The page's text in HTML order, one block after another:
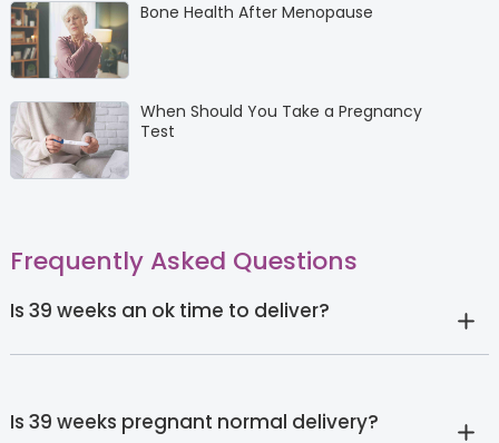
Bone Health After Menopause
When Should You Take a Pregnancy
Test
Frequently Asked Questions
Is 39 weeks an ok time to deliver?
Is 39 weeks pregnant normal delivery?